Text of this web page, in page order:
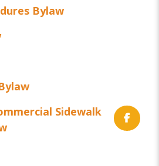
Bylaw
Sidewalk